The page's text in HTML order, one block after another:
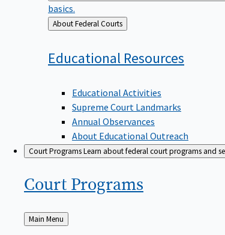
basics.
Back
to
About Federal Courts
Educational Resources
Educational Activities
Supreme Court Landmarks
Annual Observances
About Educational Outreach
Court ProgramsLearn about federal court programs and
Court Programs
Back
to
Main Menu